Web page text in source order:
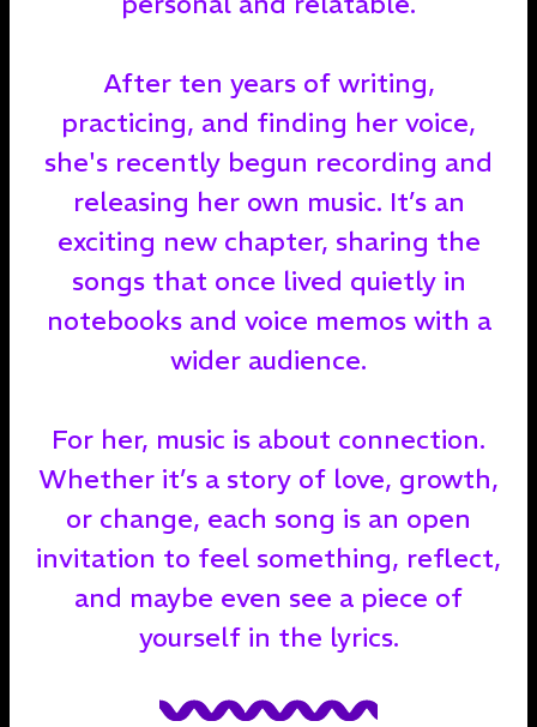
After ten years of writing,
practicing, and finding her voice,
she's recently begun recording and
releasing her own music. It’s an
exciting new chapter, sharing the
songs that once lived quietly in
notebooks and voice memos with a
wider audience.
For her, music is about connection.
Whether it’s a story of love, growth,
or change, each song is an open
invitation to feel something, reflect,
and maybe even see a piece of
yourself in the lyrics.